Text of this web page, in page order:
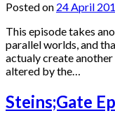
Posted on 24 April
This episode takes
parallel worlds, and
actualy create
altered by the…
Steins;Gate